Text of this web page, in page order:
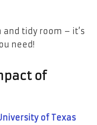
tidy room – it’s
need!
of
of Texas